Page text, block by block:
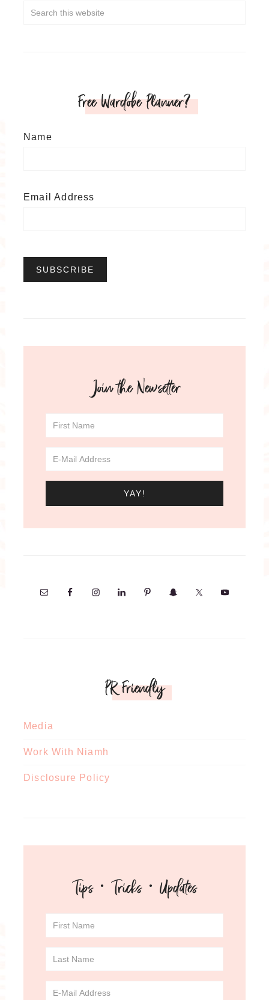
Free Wardobe Planner?
Name
Email Address
Join the Newsetter
PR Friendly
Media
Work With Niamh
Disclosure Policy
Tips · Tricks · Updates